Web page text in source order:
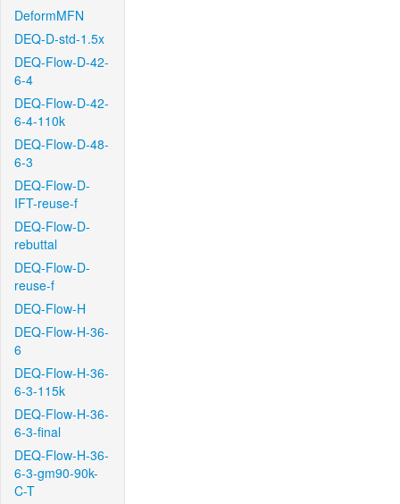
DeformMFN
DEQ-D-std-1.5x
DEQ-Flow-D-42-
6-4
DEQ-Flow-D-42-
6-4-110k
DEQ-Flow-D-48-
6-3
DEQ-Flow-D-
IFT-reuse-f
DEQ-Flow-D-
rebuttal
DEQ-Flow-D-
reuse-f
DEQ-Flow-H
DEQ-Flow-H-36-
6
DEQ-Flow-H-36-
6-3-115k
DEQ-Flow-H-36-
6-3-final
DEQ-Flow-H-36-
6-3-gm90-90k-
C-T